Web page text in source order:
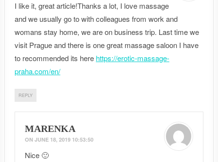
I like it, great article!Thanks a lot, I love massage
and we usually go to with colleagues from work and
womans stay home, we are on business trip. Last time we
visit Prague and there is one great massage saloon I have
to recommended its here https://erotic-massage-
praha.com/en/
REPLY
MARENKA
ON JUNE 18, 2019 10:53:50
Nice 🙂